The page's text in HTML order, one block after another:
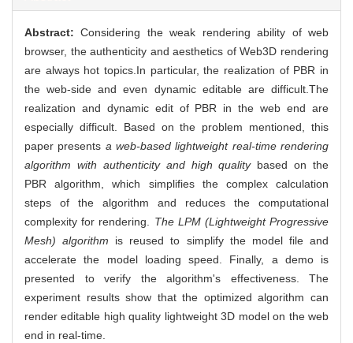
Abstract:Considering the weak rendering ability of web
browser, the authenticity and aesthetics of Web3D rendering
are always hot topics.In particular, the realization of PBR in
the web-side and even dynamic editable are difficult.The
realization and dynamic edit of PBR in the web end are
especially difficult. Based on the problem mentioned, this
paper presents a web-based lightweight real-time rendering
algorithm with authenticity and high qualitybased on the
PBR algorithm, which simplifies the complex calculation
steps of the algorithm and reduces the computational
complexity for rendering. The LPM (Lightweight Progressive
Mesh) algorithm is reused to simplify the model file and
accelerate the model loading speed. Finally, a demo is
presented to verify the algorithm's effectiveness. The
experiment results show that the optimized algorithm can
render editable high quality lightweight 3D model on the web
end in real-time.